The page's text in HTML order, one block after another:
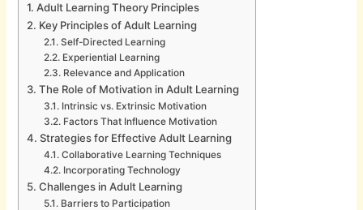
Adult Learning Theory Principles
Key Principles of Adult Learning
Self-Directed Learning
Experiential Learning
Relevance and Application
The Role of Motivation in Adult Learning
Intrinsic vs. Extrinsic Motivation
Factors That Influence Motivation
Strategies for Effective Adult Learning
Collaborative Learning Techniques
Incorporating Technology
Challenges in Adult Learning
Barriers to Participation